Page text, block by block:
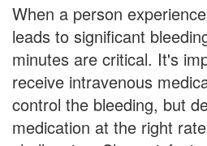
When a person
leads to significant
minutes are critical. It's
receive intravenous
control the bleeding, but
medication at the right